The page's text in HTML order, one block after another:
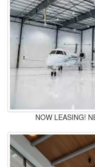
NOW LEASING!